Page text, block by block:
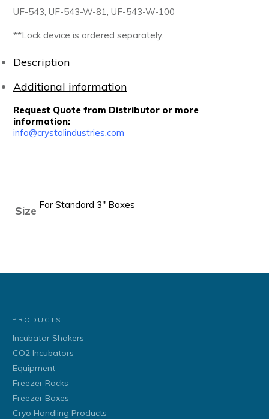
UF-543, UF-543-W-81, UF-543-W-100
**Lock device is ordered separately.
Description
Additional information
Request Quote from Distributor or more
information:
info@crystalindustries.com
Size For Standard 3" Boxes
PRODUCTS
Incubator Shakers
CO2 Incubators
Equipment
Freezer Racks
Freezer Boxes
Cryo Handling Products